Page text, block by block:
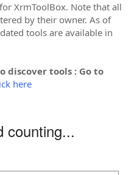
XrmToolBox. Note that all
by their owner. As of
tools are available in
discover tools : Go to
here
counting...